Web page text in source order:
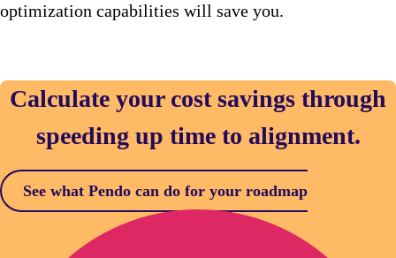
optimization capabilities will save you.
Calculate your cost savings through
speeding up time to alignment.
See what Pendo can do for your roadmap